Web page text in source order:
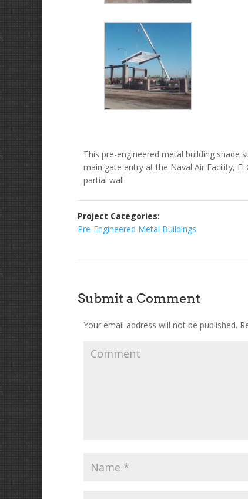
This pre-engineered metal building shade
main gate entry at the Naval Air Facility,
partial wall.
Project Categories:
Pre-Engineered Metal Buildings
Submit a Comment
Your email address will not be published.